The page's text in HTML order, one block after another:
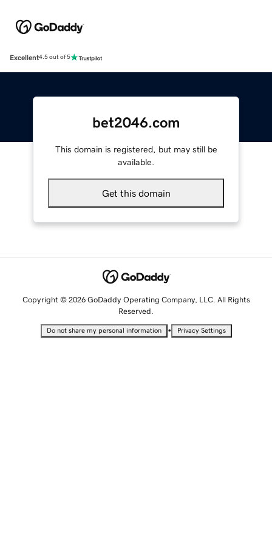
Excellent4.5 out of 5
bet2046.com
This domain is registered, but may still be
available.
Get this domain
Copyright © 2026 GoDaddy Operating Company, LLC. All Rights
Reserved.
Do not share my personal information • Privacy Settings